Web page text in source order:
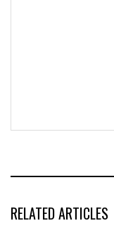
RELATED ARTICLES